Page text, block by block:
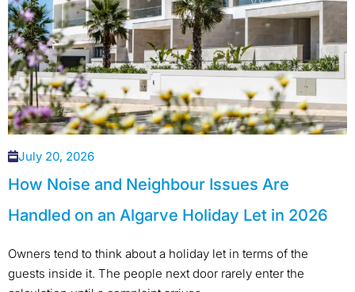
July 20, 2026
How Noise and Neighbour Issues Are
Handled on an Algarve Holiday Let in 2026
Owners tend to think about a holiday let in terms of the
guests inside it. The people next door rarely enter the